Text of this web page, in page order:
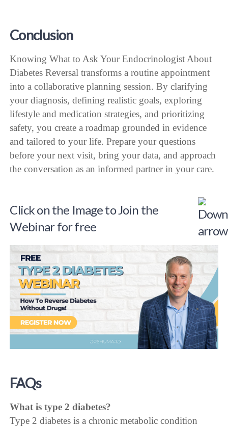
Conclusion
Knowing What to Ask Your Endocrinologist About
Diabetes Reversal transforms a routine appointment
into a collaborative planning session. By clarifying
your diagnosis, defining realistic goals, exploring
lifestyle and medication strategies, and prioritizing
safety, you create a roadmap grounded in evidence
and tailored to your life. Prepare your questions
before your next visit, bring your data, and approach
the conversation as an informed partner in your care.
Click on the Image to Join the
Webinar for free
FAQs
What is type 2 diabetes?
Type 2 diabetes is a chronic metabolic condition